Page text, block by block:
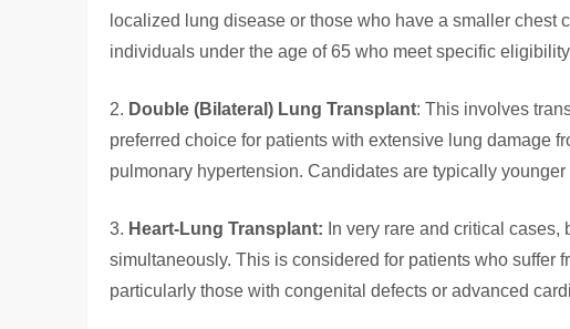
localized lung disease or those who have a smaller chest
individuals under the age of 65 who meet specific
2. Double (Bilateral) Lung Transplant: This involves
preferred choice for patients with extensive lung damage
pulmonary hypertension. Candidates are typically
3. Heart-Lung Transplant: In very rare and critical
simultaneously. This is considered for patients who suffer
particularly those with congenital defects or advanced